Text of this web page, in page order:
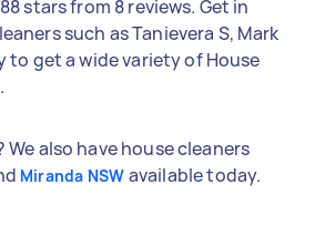
stars from 8 reviews. Get in
such as Tanievera S, Mark
to get a wide variety of House
We also have house cleaners
Miranda NSW available today.